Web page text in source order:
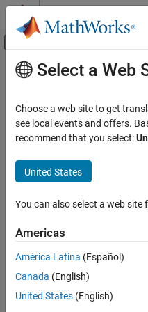
Skip to content
Off-Canvas
Documentation Home
FPGA, ASIC, and SoC Development
DSP HDL Toolbox
HDL-Optimized Filters and Transforms
ON THIS PAGE
Description
Examples
Input Arguments
Output Arguments
Main Content
getLatency
Latency of biquad filter
Since R2022a
Syntax
Y = getLatency(hdliir,V)
valid input sample and the
contiguous input samples.
property of the object.
Select a Web
Choose a web site to get
see local events and offers.
recommend that you select:
United States
You can also select a web
Americas
América Latina (Español)
Canada (English)
United States (English)